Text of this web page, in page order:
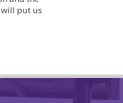
put us